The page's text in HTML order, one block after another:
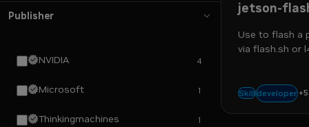
Publisher
NVIDIA 4
Microsoft 1
Thinkingmachines 1
jetson-
Use to flash a
via flash.sh or
Skilldeveloper +5
robotics